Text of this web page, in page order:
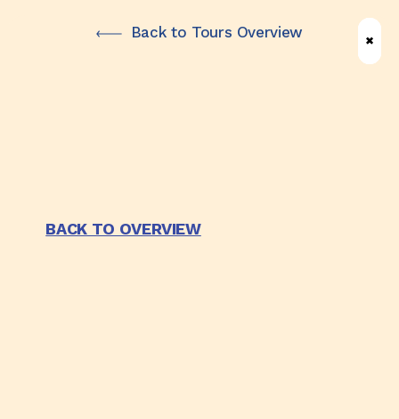
Back to Tours Overview
BACK TO OVERVIEW
✖
✖
✖